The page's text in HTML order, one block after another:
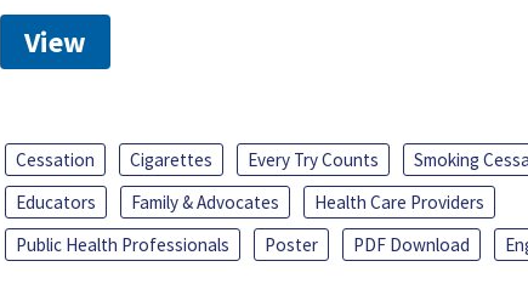
View
Cessation Cigarettes Every Try Counts
Smoking
Educators
Family & Advocates
Health Care Providers
Public Health Professionals
Poster PDF Download